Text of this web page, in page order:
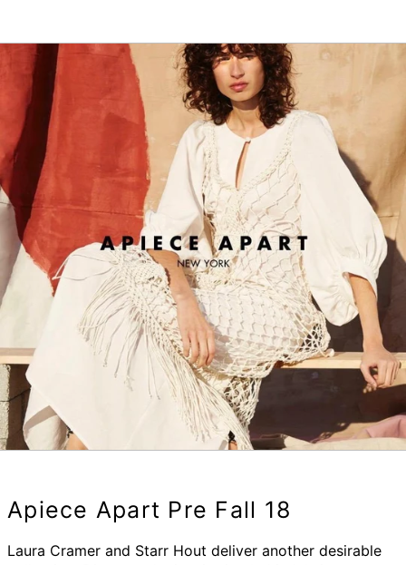
Apiece Apart Pre Fall 18
Laura Cramer and Starr Hout deliver another desirable